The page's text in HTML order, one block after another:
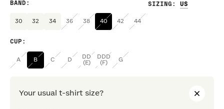
SIZING :
BAND :
30 32 34 36 38 40 42 44
CUP :
A B C D
DD
(E)
DDD
(F)
G
Your usual t-shirt size?